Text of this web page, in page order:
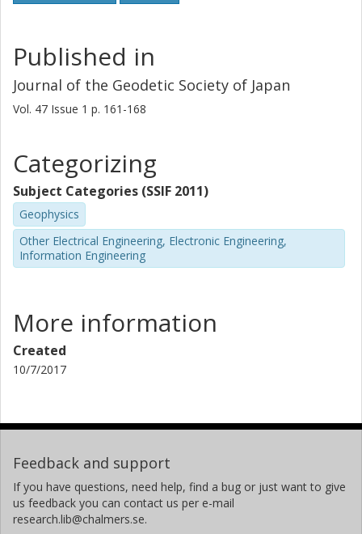
Published in
Journal of the Geodetic Society of Japan
Vol. 47 Issue 1 p. 161-168
Categorizing
Subject Categories (SSIF 2011)
Geophysics
Other Electrical Engineering, Electronic Engineering,
Information Engineering
More information
Created
10/7/2017
Feedback and support
If you have questions, need help, find a bug or just want to give
us feedback you can contact us per e-mail
research.lib@chalmers.se.